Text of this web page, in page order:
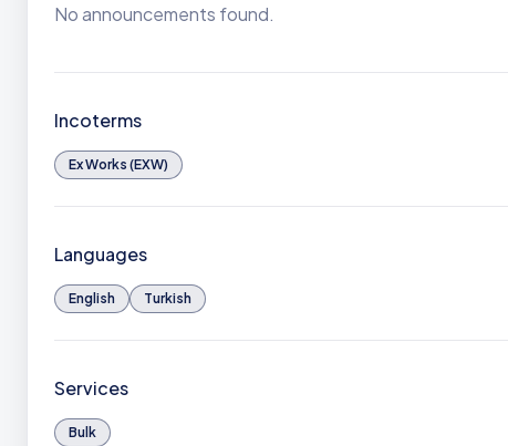
No announcements found.
Incoterms
Ex Works (EXW)
Languages
English Turkish
Services
Bulk